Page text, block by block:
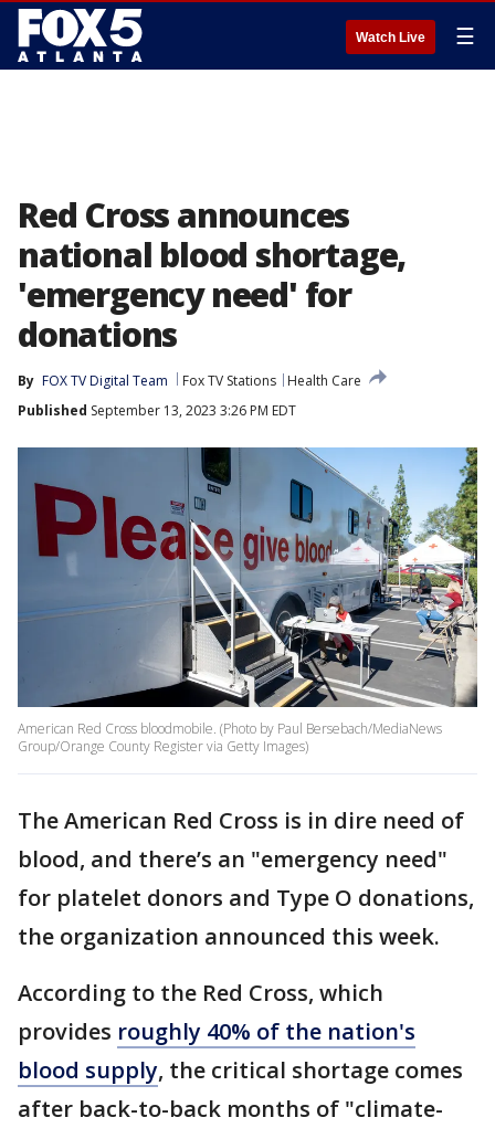
Watch Live ☰
Red Cross announces
national blood shortage,
'emergency need' for
donations
By FOX TV Digital Team Fox TV Stations
Health Care
Published September 13, 2023 3:26 PM EDT
American Red Cross bloodmobile. (Photo by Paul Bersebach/MediaNews
Group/Orange County Register via Getty Images)
The American Red Cross is in dire need of
blood, and there’s an "emergency need"
for platelet donors and Type O donations,
the organization announced this week.
According to the Red Cross, which
provides roughly 40% of the nation's
blood supply, the critical shortage comes
after back-to-back months of "climate-